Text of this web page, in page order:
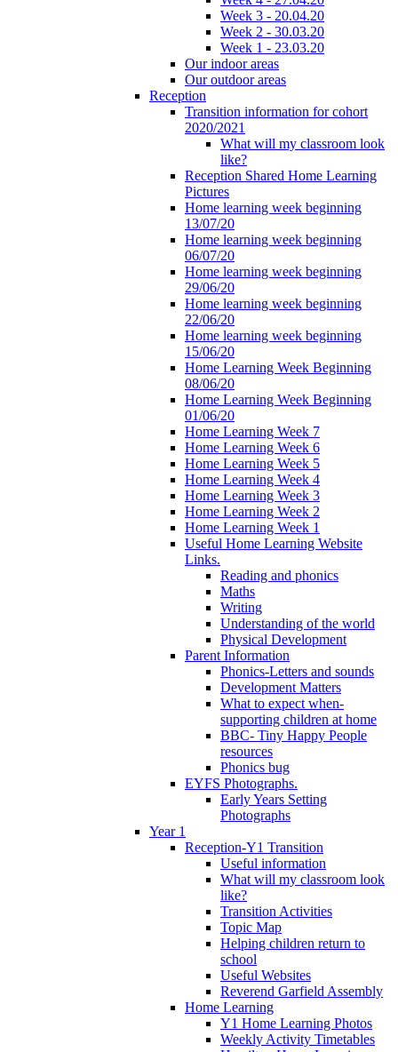
Week 3 - 20.04.20
Week 2 - 30.03.20
Week 1 - 23.03.20
Our indoor areas
Our outdoor areas
Reception
Transition information for cohort
2020/2021
What will my classroom look
like?
Reception Shared Home Learning
Pictures
Home learning week beginning
13/07/20
Home learning week beginning
06/07/20
Home learning week beginning
29/06/20
Home learning week beginning
22/06/20
Home learning week beginning
15/06/20
Home Learning Week Beginning
08/06/20
Home Learning Week Beginning
01/06/20
Home Learning Week 7
Home Learning Week 6
Home Learning Week 5
Home Learning Week 4
Home Learning Week 3
Home Learning Week 2
Home Learning Week 1
Useful Home Learning Website
Links.
Reading and phonics
Maths
Writing
Understanding of the world
Physical Development
Parent Information
Phonics-Letters and sounds
Development Matters
What to expect when-
supporting children at home
BBC- Tiny Happy People
resources
Phonics bug
EYFS Photographs.
Early Years Setting
Photographs
Year 1
Reception-Y1 Transition
Useful information
What will my classroom look
like?
Transition Activities
Topic Map
Helping children return to
school
Useful Websites
Reverend Garfield Assembly
Home Learning
Y1 Home Learning Photos
Weekly Activity Timetables